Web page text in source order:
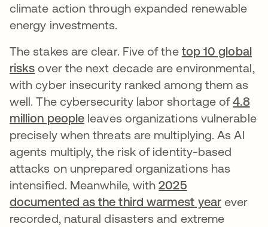
climate action through expanded renewable
energy investments.
The stakes are clear. Five of the top 10 global
risks over the next decade are environmental,
with cyber insecurity ranked among them as
well. The cybersecurity labor shortage of4.8
million people leaves organizations vulnerable
precisely when threats are multiplying. As AI
agents multiply, the risk of identity-based
attacks on unprepared organizations has
intensified. Meanwhile, with2025
documented as the third warmest yearever
recorded, natural disasters and extreme